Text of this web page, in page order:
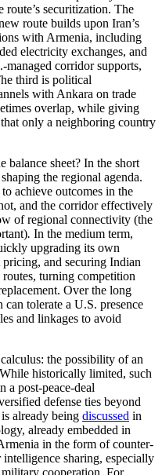
securitization. The
route builds upon Iran’s
with Armenia, including
electricity exchanges, and
managed corridor supports,
third is political
with Ankara on trade
overlap, while giving
only a neighboring country
balance sheet? In the short
the regional agenda.
achieve outcomes in the
and the corridor effectively
of regional connectivity (the
. In the medium term,
upgrading its own
and securing Indian
turning competition
Over the long
tolerate a U.S. presence
and linkages to avoid
the possibility of an
historically limited, such
a post-peace-deal
defense ties beyond
already being discussed in
already embedded in
in the form of counter-
sharing, especially
cooperation. For